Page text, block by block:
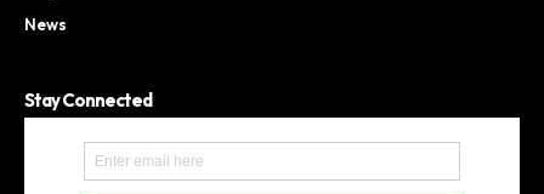
News
Stay Connected